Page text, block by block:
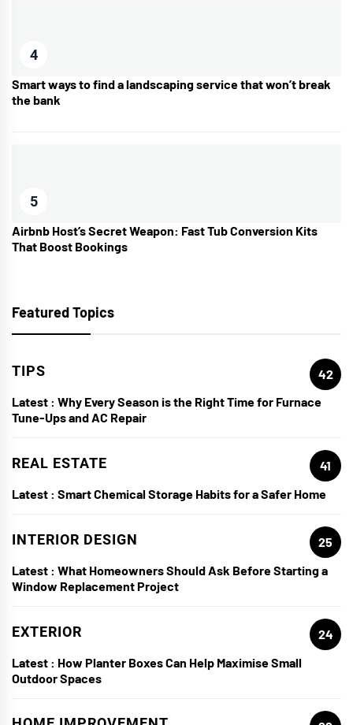
4
Smart ways to find a landscaping service that won’t break
the bank
5
Airbnb Host’s Secret Weapon: Fast Tub Conversion Kits
That Boost Bookings
Featured Topics
TIPS
42
Latest : Why Every Season is the Right Time for Furnace
Tune-Ups and AC Repair
REAL ESTATE
41
Latest : Smart Chemical Storage Habits for a Safer Home
INTERIOR DESIGN
25
Latest : What Homeowners Should Ask Before Starting a
Window Replacement Project
EXTERIOR
24
Latest : How Planter Boxes Can Help Maximise Small
Outdoor Spaces